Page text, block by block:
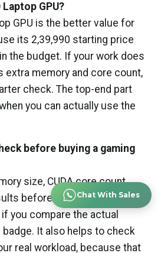
GPU?
GPU is the better value for
its ₹2,39,990 starting price
the budget. If your work does
extra memory and core count,
check. The top-end part
you can actually use the
before buying a gaming
size, CUDA core count,
before you decide. The
you compare the actual
It also helps to check
real workload, because that
Chat With Sales